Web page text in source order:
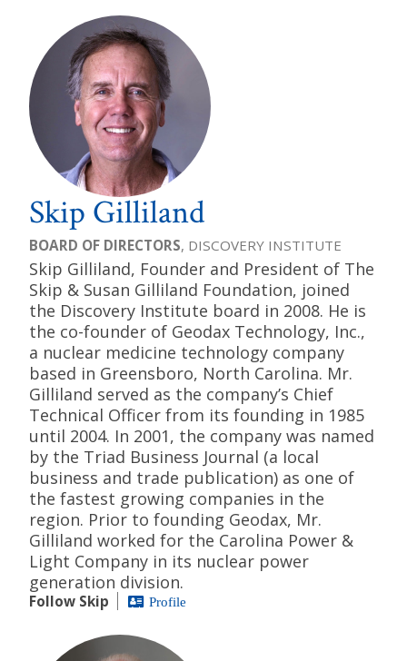
Skip Gilliland
BOARD OF DIRECTORS, DISCOVERY INSTITUTE
Skip Gilliland, Founder and President of The
Skip & Susan Gilliland Foundation, joined
the Discovery Institute board in 2008. He is
the co-founder of Geodax Technology, Inc.,
a nuclear medicine technology company
based in Greensboro, North Carolina. Mr.
Gilliland served as the company’s Chief
Technical Officer from its founding in 1985
until 2004. In 2001, the company was named
by the Triad Business Journal (a local
business and trade publication) as one of
the fastest growing companies in the
region. Prior to founding Geodax, Mr.
Gilliland worked for the Carolina Power &
Light Company in its nuclear power
generation division.
Follow Skip Profile